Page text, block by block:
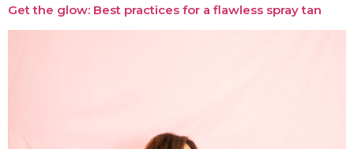
Get the glow: Best practices for a flawless spray tan